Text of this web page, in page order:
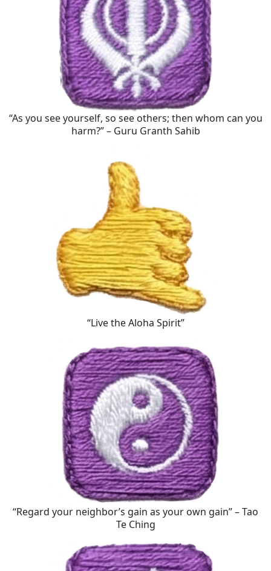
“As you see yourself, so see others; then whom can you
harm?” – Guru Granth Sahib
“Live the Aloha Spirit”
“Regard your neighbor’s gain as your own gain” – Tao
Te Ching